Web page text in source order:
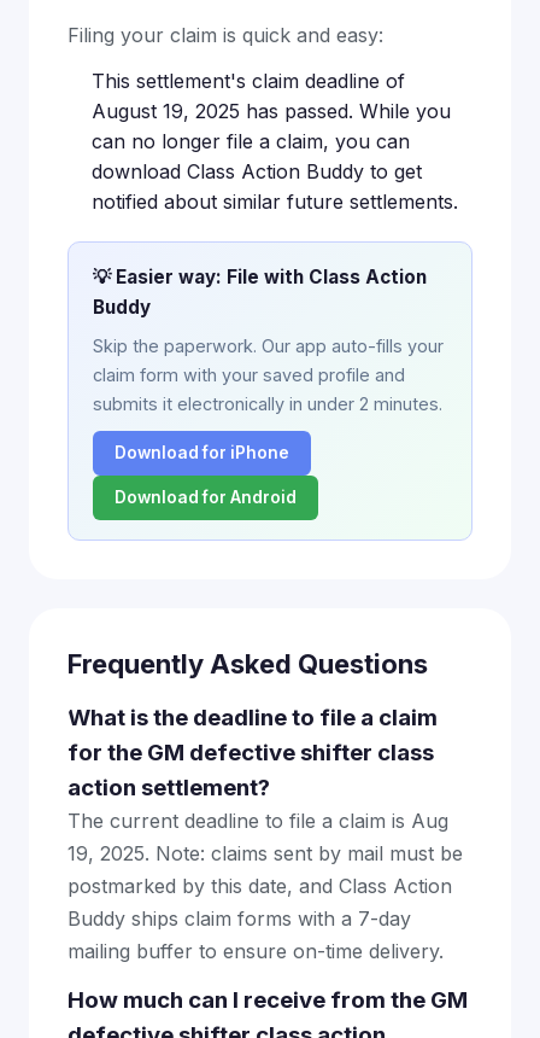
Filing your claim is quick and easy:
This settlement's claim deadline of
August 19, 2025 has passed. While you
can no longer file a claim, you can
download Class Action Buddy to get
notified about similar future settlements.
💡 Easier way: File with Class Action
Buddy
Skip the paperwork. Our app auto-fills your
claim form with your saved profile and
submits it electronically in under 2 minutes.
Download for iPhone
Download for Android
Frequently Asked Questions
What is the deadline to file a claim
for the GM defective shifter class
action settlement?
The current deadline to file a claim is Aug
19, 2025. Note: claims sent by mail must be
postmarked by this date, and Class Action
Buddy ships claim forms with a 7-day
mailing buffer to ensure on-time delivery.
How much can I receive from the GM